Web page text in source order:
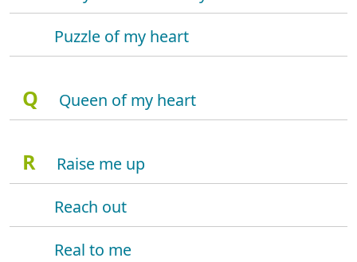
Puzzle of my heart
Q Queen of my heart
R
Raise me up
Reach out
Real to me